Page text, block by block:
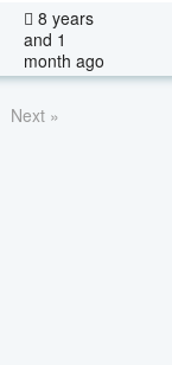
8 years
and 1
month ago
Next »